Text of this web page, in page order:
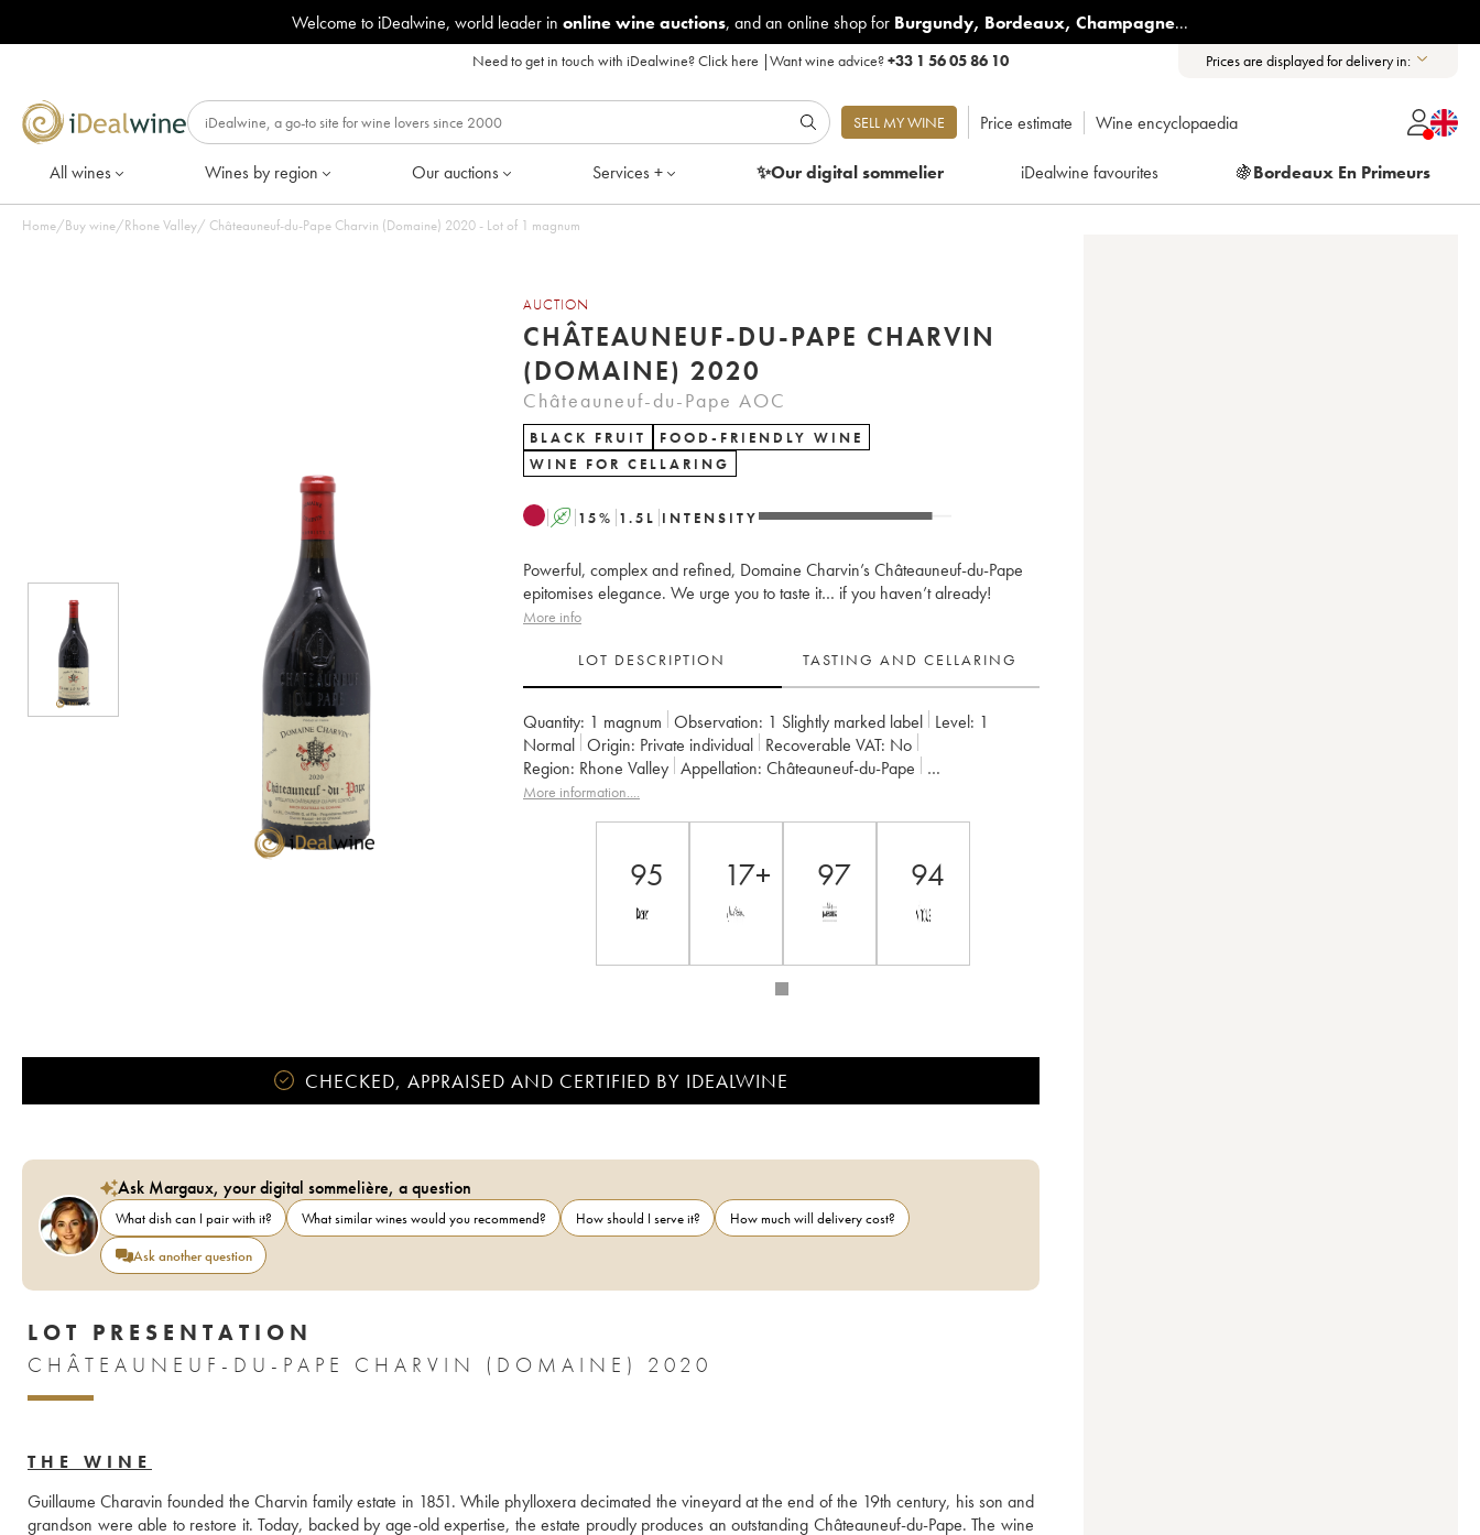
Welcome to iDealwine, world leader in online wine auctions, and an online shop for Burgundy, Bordeaux, Champagne...
Need to get in touch with iDealwine?Click here |Want wine advice?+33 1 56 05 86 10 Prices are displayed for delivery in:
SELL MY WINE Price estimate Wine encyclopaedia
All wines Wines by region Our auctions Services + ✨Our digitalsommelier iDealwine favourites 🍇Bordeaux En Primeurs
Home/Buy wine/Rhone Valley/ Châteauneuf-du-Pape Charvin (Domaine) 2020 - Lot of 1 magnum
AUCTION
CHÂTEAUNEUF-DU-PAPE CHARVIN
(DOMAINE) 2020
Châteauneuf-du-Pape AOC
BLACK FRUIT
FOOD-FRIENDLY WINE
WINE FOR CELLARING
A 15% 1.5 L INTENSITY
Powerful, complex and refined, Domaine Charvin’s Châteauneuf-du-Pape
epitomises elegance. We urge you to taste it… if you haven’t already!
More info
LOT DESCRIPTION TASTING AND CELLARING
Quantity: 1 magnum Observation: 1 Slightly marked label Level: 1
Normal
Origin: private individual Recoverable VAT:
no
Region:
Rhone Valley Appellation:
Châteauneuf-du-Pape
Owner:
Charvin (Domaine)
More information....
95 17+ 97 94
CHECKED, APPRAISED AND CERTIFIED BY IDEALWINE
Ask Margaux, your digital sommelière, a question
What dish can I pair with it? What similar wines would you recommend? How should I serve it?
How much will delivery cost?
Ask another question
LOT PRESENTATION
CHÂTEAUNEUF-DU-PAPE CHARVIN (DOMAINE) 2020
THE WINE
Guillaume Charavin founded the Charvin family estate in 1851. While phylloxera decimated the vineyard at the end of the 19th century, his son and
grandson were able to restore it. Today, backed by age-old expertise, the estate proudly produces an outstanding Châteauneuf-du-Pape. The wine